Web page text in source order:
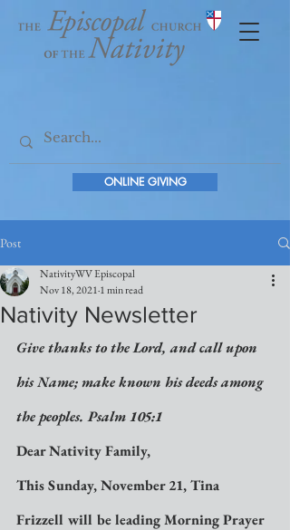
ONLINE GIVING
Post
Nativity Newsletter
NativityWV Episcopal
Nov 18, 2021 1 min read
Give thanks to the Lord, and call upon
his Name; make known his deeds among
the peoples. Psalm 105:1
Dear Nativity Family,
This Sunday, November 21, Tina
Frizzell will be leading Morning Prayer